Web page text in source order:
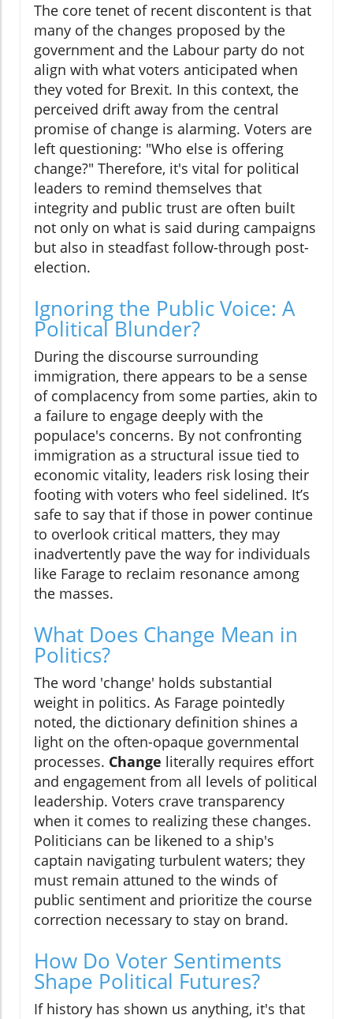
The core tenet of recent discontent is that
many of the changes proposed by the
government and the Labour party do not
align with what voters anticipated when
they voted for Brexit. In this context, the
perceived drift away from the central
promise of change is alarming. Voters are
left questioning: "Who else is offering
change?" Therefore, it's vital for political
leaders to remind themselves that
integrity and public trust are often built
not only on what is said during campaigns
but also in steadfast follow-through post-
election.
Ignoring the Public Voice: A
Political Blunder?
During the discourse surrounding
immigration, there appears to be a sense
of complacency from some parties, akin to
a failure to engage deeply with the
populace's concerns. By not confronting
immigration as a structural issue tied to
economic vitality, leaders risk losing their
footing with voters who feel sidelined. It’s
safe to say that if those in power continue
to overlook critical matters, they may
inadvertently pave the way for individuals
like Farage to reclaim resonance among
the masses.
What Does Change Mean in
Politics?
The word 'change' holds substantial
weight in politics. As Farage pointedly
noted, the dictionary definition shines a
light on the often-opaque governmental
processes. Change literally requires effort
and engagement from all levels of political
leadership. Voters crave transparency
when it comes to realizing these changes.
Politicians can be likened to a ship's
captain navigating turbulent waters; they
must remain attuned to the winds of
public sentiment and prioritize the course
correction necessary to stay on brand.
How Do Voter Sentiments
Shape Political Futures?
If history has shown us anything, it's that